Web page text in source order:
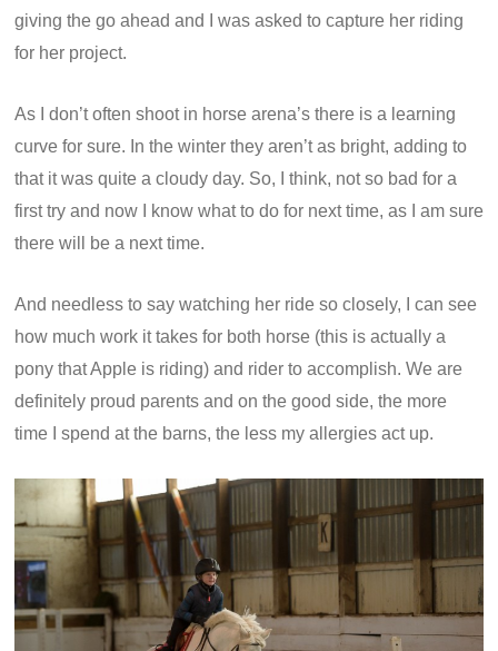
giving the go ahead and I was asked to capture her riding
for her project.
As I don’t often shoot in horse arena’s there is a learning
curve for sure. In the winter they aren’t as bright, adding to
that it was quite a cloudy day. So, I think, not so bad for a
first try and now I know what to do for next time, as I am sure
there will be a next time.
And needless to say watching her ride so closely, I can see
how much work it takes for both horse (this is actually a
pony that Apple is riding) and rider to accomplish. We are
definitely proud parents and on the good side, the more
time I spend at the barns, the less my allergies act up.